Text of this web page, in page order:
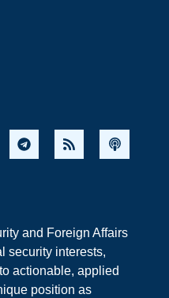
and Foreign Affairs
security interests,
actionable, applied
position as